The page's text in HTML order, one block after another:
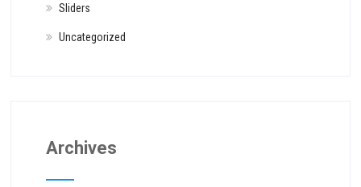
Sliders
Uncategorized
Archives